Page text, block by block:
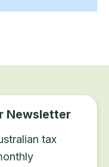
Newsletter
tax